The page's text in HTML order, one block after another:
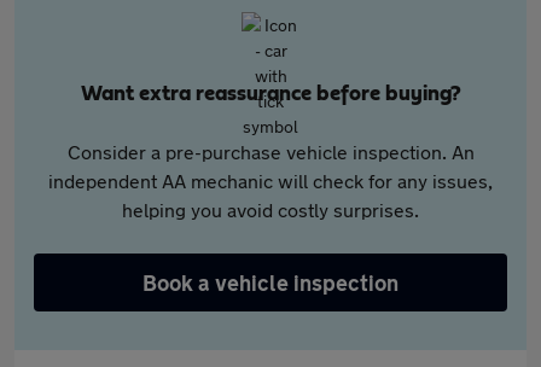
Want extra reassurance before buying?
Consider a pre-purchase vehicle inspection. An
independent AA mechanic will check for any issues,
helping you avoid costly surprises.
Book a vehicle inspection